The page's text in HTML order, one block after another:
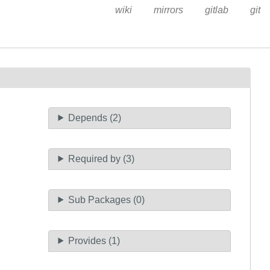
wiki mirrors gitlab git
Depends (2)
Required by (3)
Sub Packages (0)
Provides (1)